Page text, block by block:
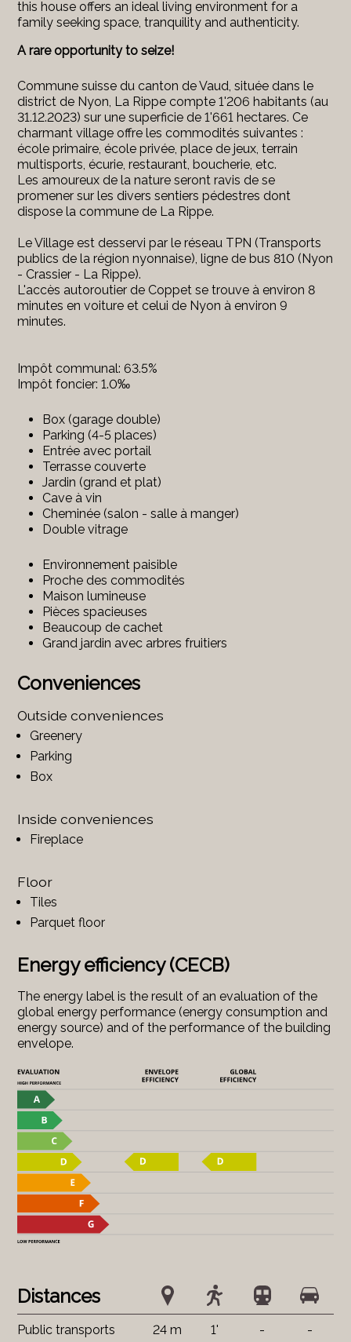
this house offers an ideal living environment for a
family seeking space, tranquility and authenticity.
A rare opportunity to seize!
Commune suisse du canton de Vaud, située dans le
district de Nyon, La Rippe compte 1'206 habitants (au
31.12.2023) sur une superficie de 1'661 hectares. Ce
charmant village offre les commodités suivantes :
école primaire, école privée, place de jeux, terrain
multisports, écurie, restaurant, boucherie, etc.
Les amoureux de la nature seront ravis de se
promener sur les divers sentiers pédestres dont
dispose la commune de La Rippe.
Le Village est desservi par le réseau TPN (Transports
publics de la région nyonnaise), ligne de bus 810 (Nyon
- Crassier - La Rippe).
L'accès autoroutier de Coppet se trouve à environ 8
minutes en voiture et celui de Nyon à environ 9
minutes.
Impôt communal: 63.5%
Impôt foncier: 1.0‰
Box (garage double)
Parking (4-5 places)
Entrée avec portail
Terrasse couverte
Jardin (grand et plat)
Cave à vin
Cheminée (salon - salle à manger)
Double vitrage
Environnement paisible
Proche des commodités
Maison lumineuse
Pièces spacieuses
Beaucoup de cachet
Grand jardin avec arbres fruitiers
Conveniences
Outside conveniences
Greenery
Parking
Box
Inside conveniences
Fireplace
Floor
Tiles
Parquet floor
Energy efficiency (CECB)
The energy label is the result of an evaluation of the
global energy performance (energy consumption and
energy source) and of the performance of the building
envelope.
Distances
Public transports 24 m 1' - -